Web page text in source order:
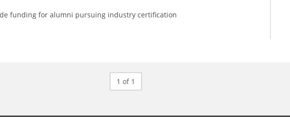
funding for alumni pursuing industry certification
1 of 1